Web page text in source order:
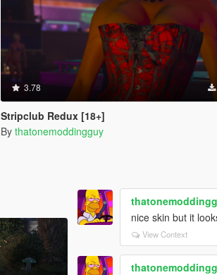
3.78
Stripclub Redux [18+]
By thatonemoddingguy
nice skin but it
View Context